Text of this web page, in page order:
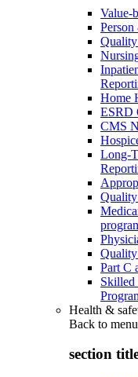
Value-
Home
ESRD
CMS
Long-
Quality
Part C
Health &
Back to menu
section